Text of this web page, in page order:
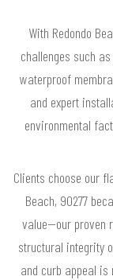
With Redondo
challenges such
waterproof
and expert
environmental
Clients choose our
Beach, 90277
value—our proven
structural integrity
and curb appeal